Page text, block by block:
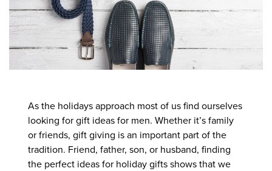
As the holidays approach most of us find ourselves
looking for gift ideas for men. Whether it’s family
or friends, gift giving is an important part of the
tradition. Friend, father, son, or husband, finding
the perfect ideas for holiday gifts shows that we